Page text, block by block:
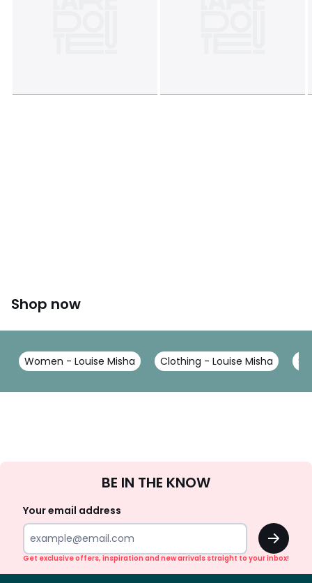
Shop now
Women - Louise Misha Clothing - Louise Misha
Up
BE IN THE KNOW
Your email address
OK
Get exclusive offers, inspiration and new arrivals straight to your inbox!